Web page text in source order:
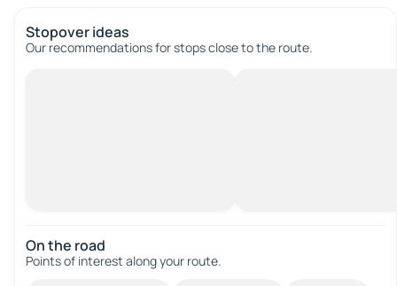
Stopover ideas
Our recommendations for stops close to the route.
On the road
Points of interest along your route.